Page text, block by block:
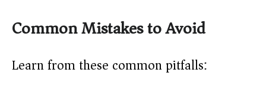
Common Mistakes to Avoid
Learn from these common pitfalls: